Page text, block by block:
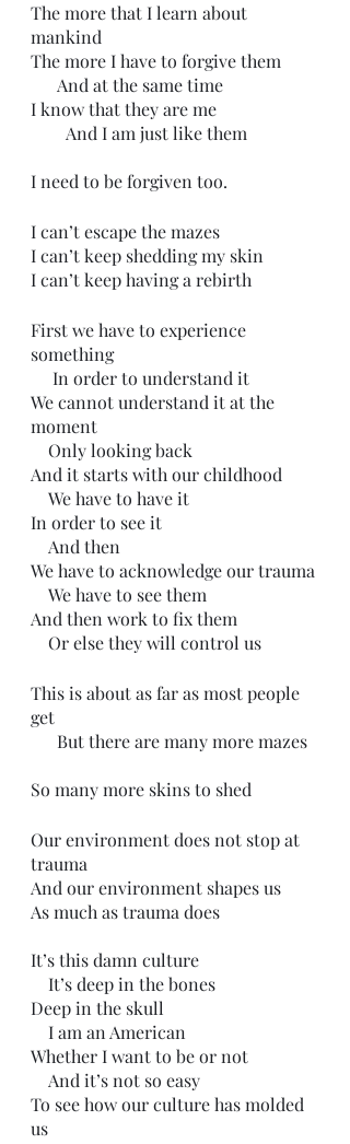
The more that I learn about
mankind
The more I have to forgive them
      And at the same time
I know that they are me
        And I am just like them
I need to be forgiven too.
I can’t escape the mazes
I can’t keep shedding my skin
I can’t keep having a rebirth
First we have to experience
something
     In order to understand it
We cannot understand it at the
moment
    Only looking back
And it starts with our childhood
    We have to have it
In order to see it
    And then
We have to acknowledge our trauma
    We have to see them
And then work to fix them
    Or else they will control us
This is about as far as most people
get
      But there are many more mazes
So many more skins to shed
Our environment does not stop at
trauma
And our environment shapes us
As much as trauma does
It’s this damn culture
    It’s deep in the bones
Deep in the skull
    I am an American
Whether I want to be or not
    And it’s not so easy
To see how our culture has molded
us